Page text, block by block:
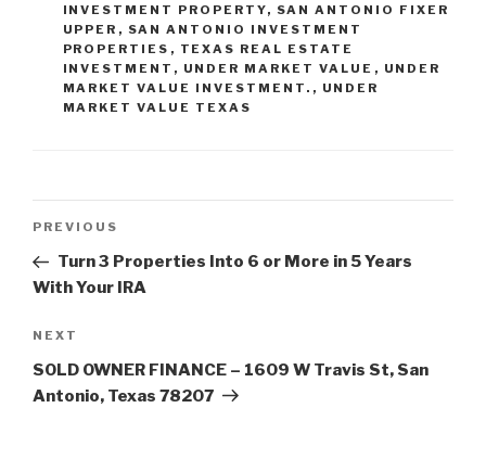
INVESTMENT PROPERTY, SAN ANTONIO FIXER
UPPER , SAN ANTONIO INVESTMENT
PROPERTIES , TEXAS REAL ESTATE
INVESTMENT , UNDER MARKET VALUE , UNDER
MARKET VALUE INVESTMENT. , UNDER
MARKET VALUE TEXAS
Previous
Post
PREVIOUS
Turn 3 Properties Into 6 or More in 5 Years
With Your IRA
Next
Post
NEXT
SOLD OWNER FINANCE – 1609 W Travis St, San
Antonio, Texas 78207